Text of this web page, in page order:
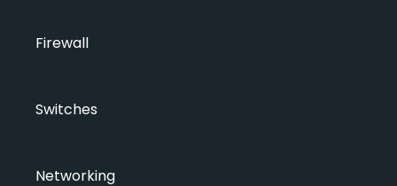
Firewall
Switches
Networking